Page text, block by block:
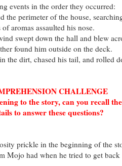
events in the order they occurred:
of the house, searching
assaulted his nose.
down the hall and blew
him outside on the deck.
chased his tail, and rolled
CHALLENGE
to the story, can you recall
to answer these questions?
prickle in the beginning of the
Mojo had when he tried to get